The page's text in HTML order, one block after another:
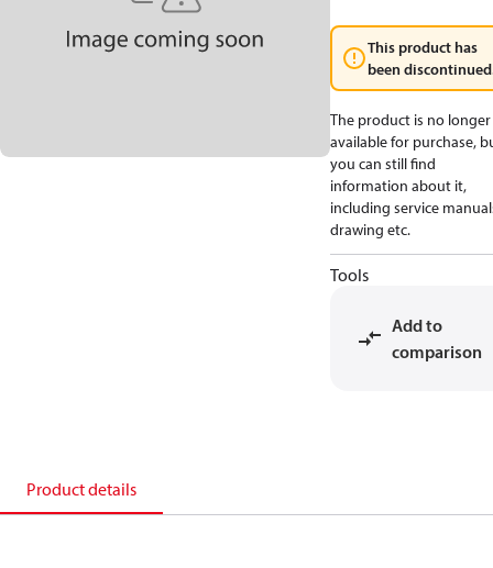
This product has
been
The product is no longer
available for purchase,
you can still find
information about it,
including service
drawing etc.
Tools
Add to
comparison
Product details